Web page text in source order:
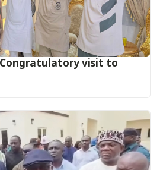
Congratulatory visit to